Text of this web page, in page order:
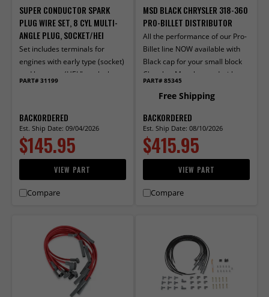
SUPER CONDUCTOR SPARK
PLUG WIRE SET, 8 CYL MULTI-
ANGLE PLUG, SOCKET/HEI
Set includes terminals for
engines with early type (socket)
and late type (HEI "spark plug
Supplied with two 56", two 50",
two 48" and three 32" wires.
PART# 31199
BACKORDERED
Est. Ship Date: 09/04/2026
$145.95
VIEW PART
Compare
MSD BLACK CHRYSLER 318-360
PRO-BILLET DISTRIBUTOR
All the performance of our Pro-
Billet line NOW available with
Black cap for your small block
Chrysler. Must be used with
PART# 85345
Free Shipping
BACKORDERED
Est. Ship Date: 08/10/2026
$415.95
VIEW PART
Compare